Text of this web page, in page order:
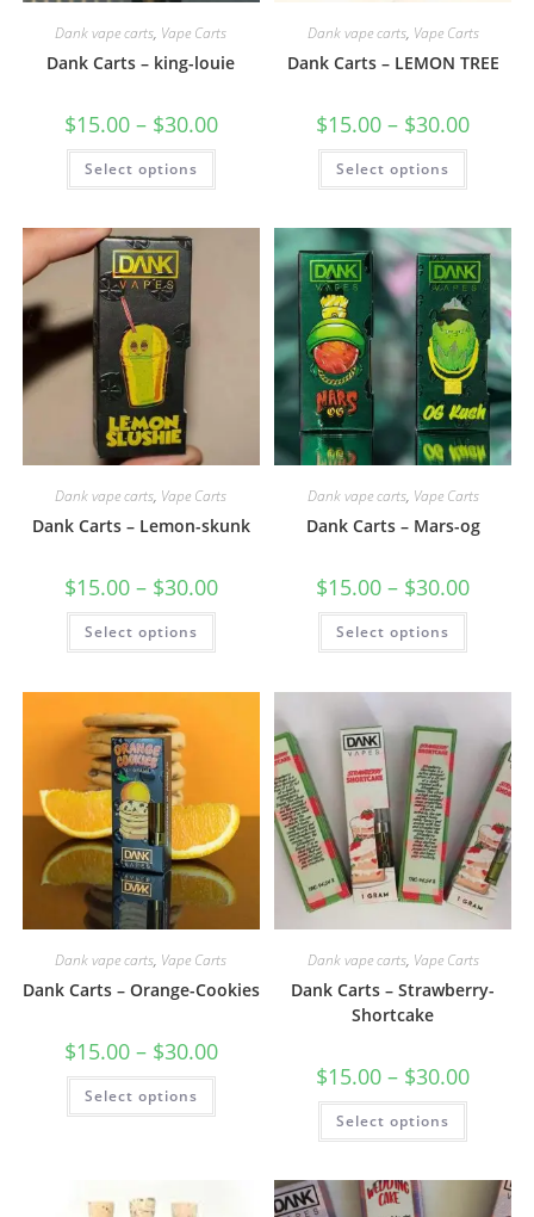
Dank vape carts, Vape Carts
Dank Carts – king-louie
$15.00 – $30.00
Select options
Dank vape carts, Vape Carts
Dank Carts – LEMON TREE
$15.00 – $30.00
Select options
Dank vape carts, Vape Carts
Dank Carts – Lemon-skunk
$15.00 – $30.00
Select options
Dank vape carts, Vape Carts
Dank Carts – Mars-og
$15.00 – $30.00
Select options
Dank vape carts, Vape Carts
Dank Carts – Orange-Cookies
$15.00 – $30.00
Select options
Dank vape carts, Vape Carts
Dank Carts – Strawberry-
Shortcake
$15.00 – $30.00
Select options